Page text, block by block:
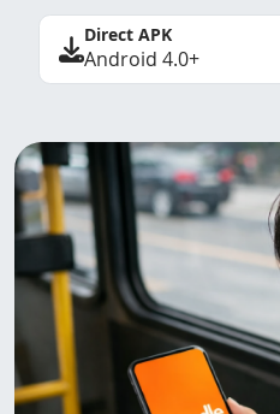
Direct APK
Android 4.0+